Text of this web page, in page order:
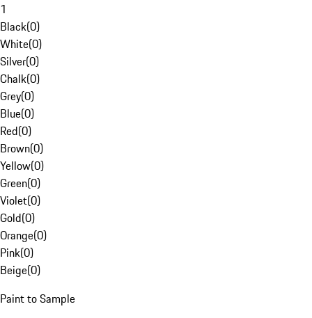
1
Black(0)
White(0)
Silver(0)
Chalk(0)
Grey(0)
Blue(0)
Red(0)
Brown(0)
Yellow(0)
Green(0)
Violet(0)
Gold(0)
Orange(0)
Pink(0)
Beige(0)
Paint to Sample